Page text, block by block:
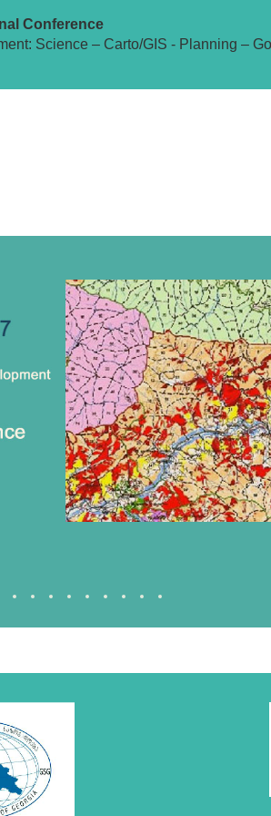
Conference
Science – Carto/GIS - Planning –